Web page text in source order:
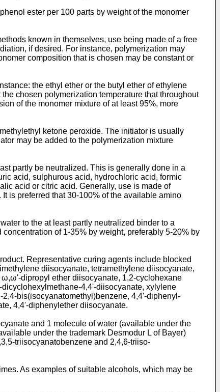
ester per 100 parts by weight of the monomer
known in themselves, use being made of a free
if desired. For instance, polymerization may
composition that is chosen may be constant or
the ethyl ether or the butyl ether of ethylene
chosen polymerization temperature that throughout
of the monomer mixture of at least 95%, more
ketone peroxide. The initiator is usually
may be added to the polymerization mixture
partly be neutralized. This is generally done in a
acid, sulphurous acid, hydrochloric acid, formic
acid or citric acid. Generally, use is made of
is preferred that 30-100% of the available amino
to the at least partly neutralized binder to a
of 1-35% by weight, preferably 5-20% by
Representative curing agents include blocked
diisocyanate, tetramethylene diisocyanate,
dipropyl ether diisocyanate, 1,2-­cyclohexane
4,4'-diisocyanate, xylylene
bis(isocyanatomethyl)benzene, 4,4'-diphenyl­
4,4'-diphenylether di­isocyanate.
and 1 molecule of water (available under the
under the trademark Desmodur L of Bayer)
triisocyanatobenzene and 2,4,6-triiso­
As examples of suitable alcohols, which may be